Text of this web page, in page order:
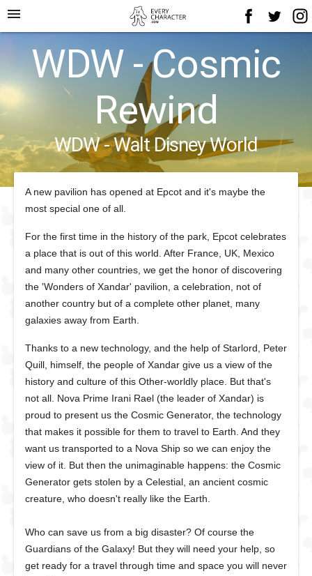
menu
WDW - Cosmic
Rewind
WDW - Walt Disney World
A new pavilion has opened at Epcot and it's maybe the
most special one of all.
For the first time in the history of the park, Epcot celebrates
a place that is out of this world. After France, UK, Mexico
and many other countries, we get the honor of discovering
the 'Wonders of Xandar' pavilion, a celebration, not of
another country but of a complete other planet, many
galaxies away from Earth.
Thanks to a new technology, and the help of Starlord, Peter
Quill, himself, the people of Xandar give us a view of the
history and culture of this Other-worldly place. But that's
not all. Nova Prime Irani Rael (the leader of Xandar) is
proud to present us the Cosmic Generator, the technology
that makes it possible for them to travel to Earth. And they
want us transported to a Nova Ship so we can enjoy the
view of it. But then the unimaginable happens: the Cosmic
Generator gets stolen by a Celestial, an ancient cosmic
creature, who doesn't really like the Earth.
Who can save us from a big disaster? Of course the
Guardians of the Galaxy! But they will need your help, so
get ready for a travel through time and space you will never